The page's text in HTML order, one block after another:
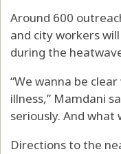
Around 600
and city workers
during the
“We wanna be
illness,” Mamdani
seriously. And what
Directions to the